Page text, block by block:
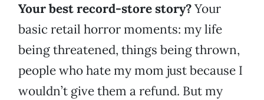
Your best record-store story?Your
basic retail horror moments: my life
being threatened, things being thrown,
people who hate my mom just because I
wouldn’t give them a refund. But my